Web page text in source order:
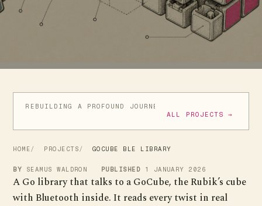
REBUILDING A PROFOUND JOURNEY
ALL PROJECTS →
HOME PROJECTS GOCUBE BLE LIBRARY
BY SEAMUS WALDRON PUBLISHED 1 JANUARY 2026
A Go library that talks to a GoCube, the Rubik’s cube
with Bluetooth inside. It reads every twist in real